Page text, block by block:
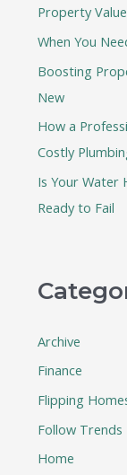
o
r
:
Property Value
When You
Boosting
New
How a
Costly
Is Your Water
Ready to Fail
Archive
Finance
Flipping
Follow Trends
Home